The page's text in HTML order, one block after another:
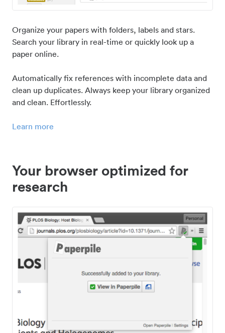
Organize your papers with folders, labels and stars.
Search your library in real-time or quickly look up a
paper online.
Automatically fix references with incomplete data and
clean up duplicates. Always keep your library organized
and clean. Effortlessly.
Learn more
Your browser optimized for
research